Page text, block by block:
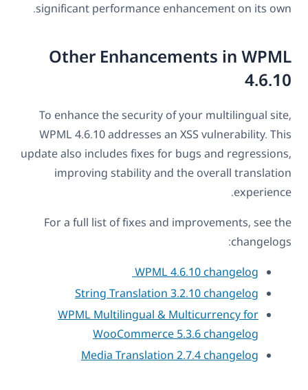
significant performance enhancement on its own.
Other Enhancements in WPML
4.6.10
To enhance the security of your multilingual site,
WPML 4.6.10 addresses an XSS vulnerability. This
update also includes fixes for bugs and regressions,
improving stability and the overall translation
experience.
For a full list of fixes and improvements, see the
changelogs:
WPML 4.6.10 changelog
String Translation 3.2.10 changelog
WPML Multilingual & Multicurrency for
WooCommerce 5.3.6 changelog
Media Translation 2.7.4 changelog